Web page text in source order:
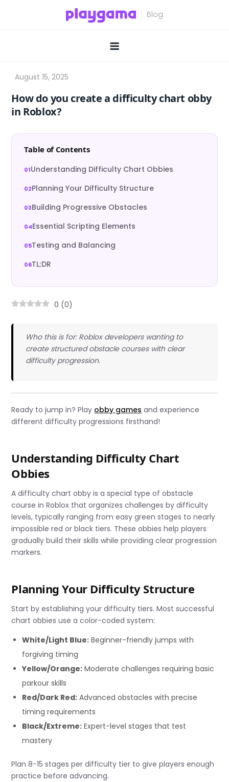
How do you create a difficulty chart obby
in Roblox?
Table of Contents
Understanding Difficulty Chart Obbies
Planning Your Difficulty Structure
Building Progressive Obstacles
Essential Scripting Elements
Testing and Balancing
TL;DR
0 (0)
Who this is for: Roblox developers wanting to
create structured obstacle courses with clear
difficulty progression.
Ready to jump in? Play obby games and experience
different difficulty progressions firsthand!
Understanding Difficulty Chart
Obbies
A difficulty chart obby is a special type of obstacle
course in Roblox that organizes challenges by difficulty
levels, typically ranging from easy green stages to nearly
impossible red or black tiers. These obbies help players
gradually build their skills while providing clear progression
markers.
Planning Your Difficulty Structure
Start by establishing your difficulty tiers. Most successful
chart obbies use a color-coded system:
White/Light Blue: Beginner-friendly jumps with
forgiving timing
Yellow/Orange: Moderate challenges requiring basic
parkour skills
Red/Dark Red: Advanced obstacles with precise
timing requirements
Black/Extreme: Expert-level stages that test
mastery
Plan 8-15 stages per difficulty tier to give players enough
practice before advancing.